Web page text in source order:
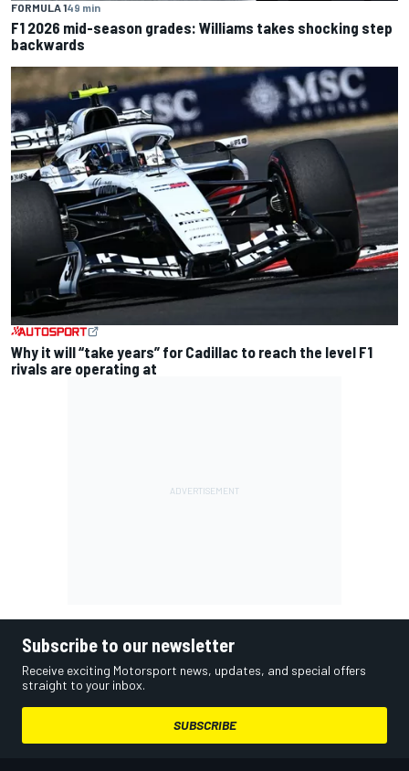
FORMULA 149 min
F1 2026 mid-season grades: Williams takes shocking step
backwards
Why it will “take years” for Cadillac to reach the level F1
rivals are operating at
Subscribe to our newsletter
Receive exciting Motorsport news, updates, and special offers
straight to your inbox.
SUBSCRIBE